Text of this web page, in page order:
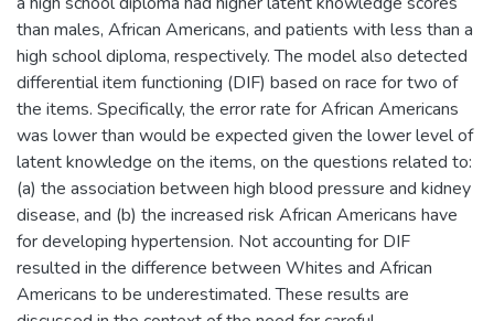
than males, African Americans, and patients with less than a
high school diploma, respectively. The model also detected
differential item functioning (DIF) based on race for two of
the items. Specifically, the error rate for African Americans
was lower than would be expected given the lower level of
latent knowledge on the items, on the questions related to:
(a) the association between high blood pressure and kidney
disease, and (b) the increased risk African Americans have
for developing hypertension. Not accounting for DIF
resulted in the difference between Whites and African
Americans to be underestimated. These results are